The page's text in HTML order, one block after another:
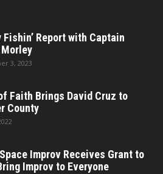
Fishin’ Report with Captain
3, 2023
Faith Brings David Cruz to
County
Improv Receives Grant to
Improv to Everyone